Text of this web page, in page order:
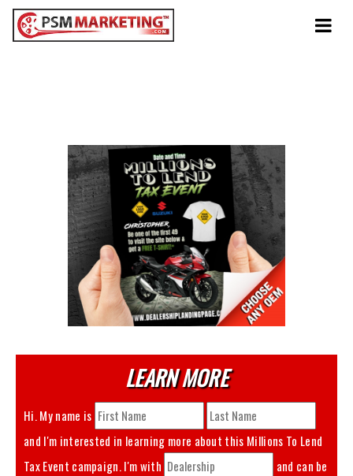
LEARN MORE
Hi. My name is
and I'm interested in learning more about this Millions To Lend
Tax Event
campaign. I'm with
and can be